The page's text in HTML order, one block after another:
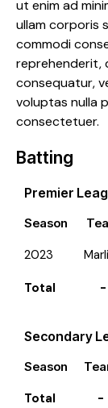
ut enim ad
ullam corporis
commodi
reprehenderit,
consequatur,
voluptas nulla
consectetuer.
Batting
Premier
Season
2023
Total -
Secondary
Season
Total -